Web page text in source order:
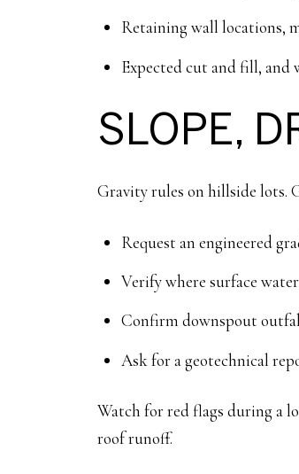
Retaining wall locations,
Expected cut and fill, and
SLOPE,
Gravity rules on hillside lots.
Request an engineered
Verify where surface
Confirm downspout
Ask for a geotechnical
Watch for red flags during a
roof runoff.